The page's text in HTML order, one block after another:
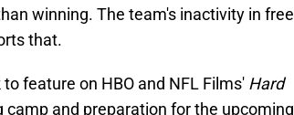
winning. The team's inactivity in free
that.
feature on HBO and NFL Films' Hard
and preparation for the upcoming